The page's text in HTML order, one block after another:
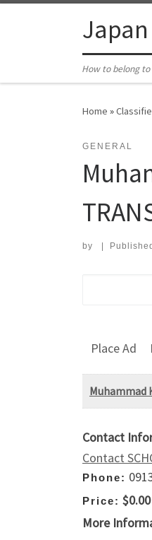
How to belong
Home »
GENERAL
by Published
Place Ad
Muhammad
Contact
Contact
Phone:
Price: $0.00
More